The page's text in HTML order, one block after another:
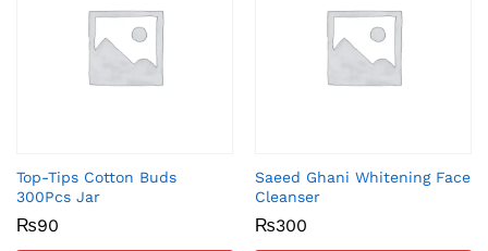
Top-Tips Cotton Buds
300Pcs Jar
₨90
Saeed Ghani Whitening Face
Cleanser
₨300